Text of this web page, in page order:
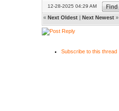
12-28-2025 04:29 AM
« Next Oldest | Next Newest »
Subscribe to this thread